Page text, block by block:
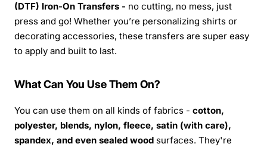
(DTF) Iron-On Transfers - no cutting, no mess, just
press and go! Whether you’re personalizing shirts or
decorating accessories, these transfers are super easy
to apply and built to last.
What Can You Use Them On?
You can use them on all kinds of fabrics - cotton,
polyester, blends, nylon, fleece, satin (with care),
spandex, and even sealed wood surfaces. They're